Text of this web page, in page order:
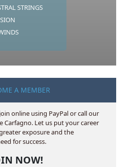
STRINGS
A MEMBER
online using PayPal or call our
Carfagno. Let us put your career
exposure and the
for success.
NOW!